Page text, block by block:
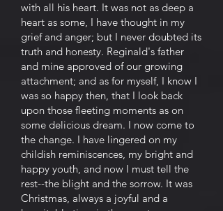
with all his heart. It was not as deep a
heart as some, I have thought in my
grief and anger; but I never doubted its
truth and honesty. Reginald's father
and mine approved of our growing
attachment; and as for myself, I know I
was so happy then, that I look back
upon those fleeting moments as on
some delicious dream. I now come to
the change. I have lingered on my
childish reminiscences, my bright and
happy youth, and now I must tell the
rest--the blight and the sorrow. It was
Christmas, always a joyful and a